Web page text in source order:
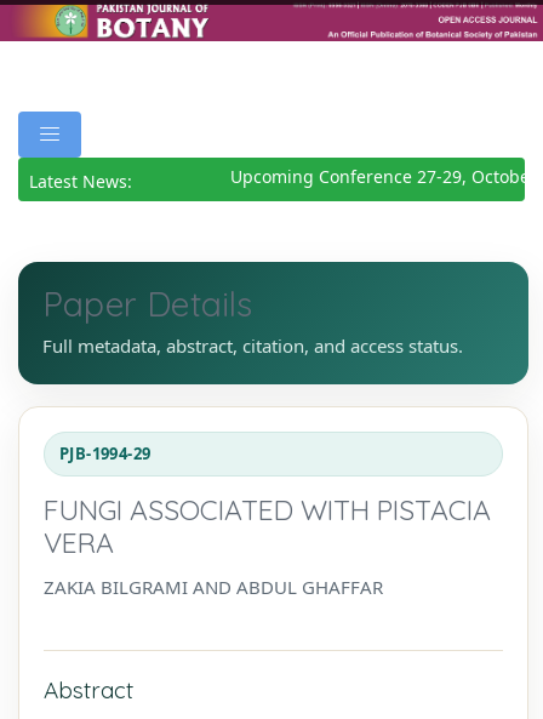
Latest News: Upcoming Conference 27-29, October
Paper Details
Full metadata, abstract, citation, and access status.
PJB-1994-29
FUNGI ASSOCIATED WITH PISTACIA
VERA
ZAKIA BILGRAMI AND ABDUL GHAFFAR
Abstract